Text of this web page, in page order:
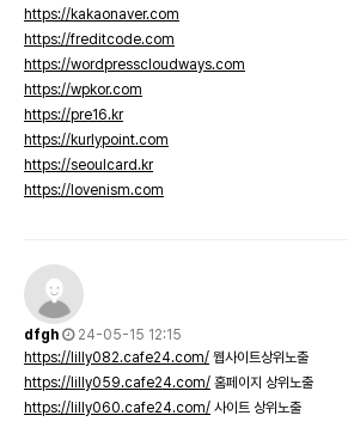
https://kakaonaver.com
https://freditcode.com
https://wordpresscloudways.com
https://wpkor.com
https://pre16.kr
https://kurlypoint.com
https://seoulcard.kr
https://lovenism.com
dfgh
24-05-15 12:15
https://lilly082.cafe24.com/ 웹사이트상위노출
https://lilly059.cafe24.com/ 홈페이지 상위노출
https://lilly060.cafe24.com/ 사이트 상위노출